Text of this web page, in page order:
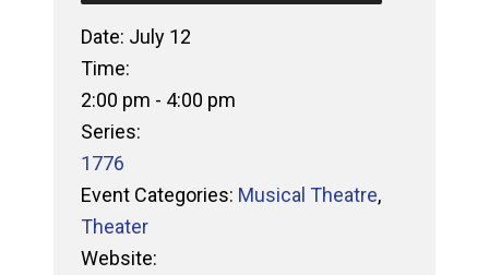
Date: July 12
Time:
2:00 pm - 4:00 pm
Series:
1776
Event Categories: Musical Theatre,
Theater
Website: